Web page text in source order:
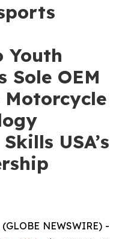
Youth
Sole OEM
USA’s
NEWSWIRE) -